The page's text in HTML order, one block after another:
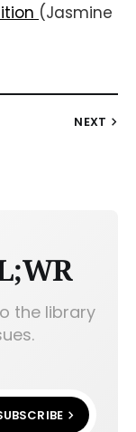
(Jasmine
NEXT
the library